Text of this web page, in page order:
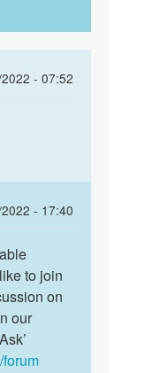
- 07:52
- 17:40
to join
on
our